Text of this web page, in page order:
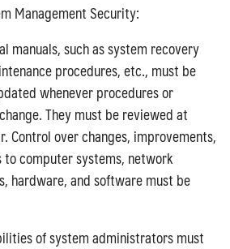
Management Security:
manuals, such as system recovery
procedures, etc., must be
whenever procedures or
They must be reviewed at
Control over changes, improvements,
computer systems, network
hardware, and software must be
of system administrators must